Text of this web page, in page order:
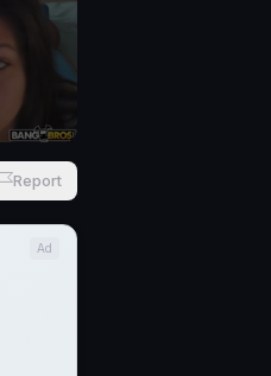
Report
Ad